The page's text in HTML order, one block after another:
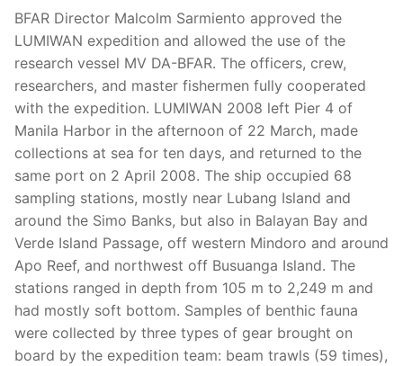
BFAR Director Malcolm Sarmiento approved the
LUMIWAN expedition and allowed the use of the
research vessel MV DA-BFAR. The officers, crew,
researchers, and master fishermen fully cooperated
with the expedition. LUMIWAN 2008 left Pier 4 of
Manila Harbor in the afternoon of 22 March, made
collections at sea for ten days, and returned to the
same port on 2 April 2008. The ship occupied 68
sampling stations, mostly near Lubang Island and
around the Simo Banks, but also in Balayan Bay and
Verde Island Passage, off western Mindoro and around
Apo Reef, and northwest off Busuanga Island. The
stations ranged in depth from 105 m to 2,249 m and
had mostly soft bottom. Samples of benthic fauna
were collected by three types of gear brought on
board by the expedition team: beam trawls (59 times),